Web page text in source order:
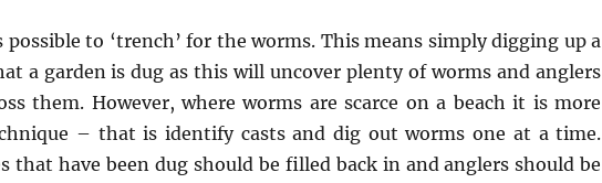
to ‘trench’ for the worms. This means simply digging up a
a garden is dug as this will uncover plenty of worms and anglers
them. However, where worms are scarce on a beach it is more
– that is identify casts and dig out worms one at a time.
that have been dug should be filled back in and anglers should be